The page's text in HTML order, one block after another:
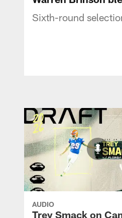
Sixth-round
AUDIO
Trey Smack on